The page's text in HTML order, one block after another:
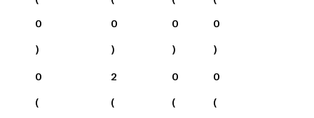
0
)
0
)
0
)
0
)
0
(
2
(
0
(
0
(